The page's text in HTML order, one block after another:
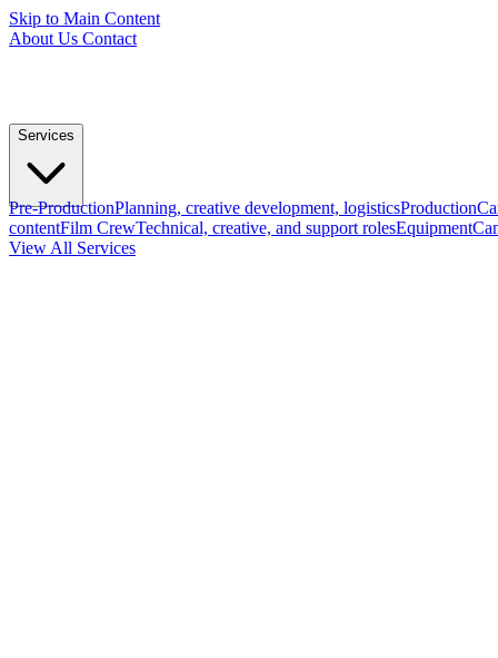
Skip to Main Content
About Us Contact
Services
Pre-ProductionPlanning, creative development, logisticsProduction
contentFilm CrewTechnical, creative, and support rolesEquipment
View All Services